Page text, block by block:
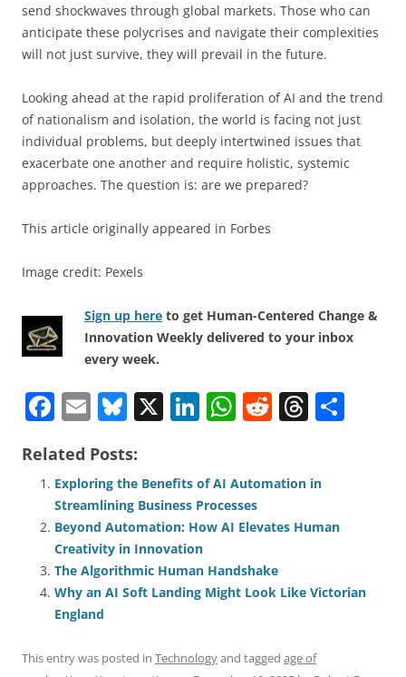
send shockwaves through global markets. Those who can
anticipate these polycrises and navigate their complexities
will not just survive, they will prevail in the future.
Looking ahead at the rapid proliferation of AI and the trend
of nationalism and isolation, the world is facing not just
individual problems, but deeply intertwined issues that
exacerbate one another and require holistic, systemic
approaches. The question is: are we prepared?
This article originally appeared in Forbes
Image credit: Pexels
Sign up here to get Human-Centered Change &
Innovation Weekly delivered to your inbox
every week.
F
c
e
b
o
o
k
E
ai
l
Bl
e
sk
y
X Li
e
dI
n
W
s
A
p
R
di
t
T
a
d
Related Posts:
Exploring the Benefits of AI Automation in
Streamlining Business Processes
Beyond Automation: How AI Elevates Human
Creativity in Innovation
The Algorithmic Human Handshake
Why an AI Soft Landing Might Look Like Victorian
England
This entry was posted in Technologyand tagged age of